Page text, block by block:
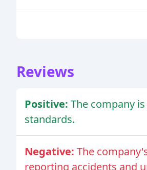
Reviews
Positive: The company
standards.
Negative: The
reporting accidents and